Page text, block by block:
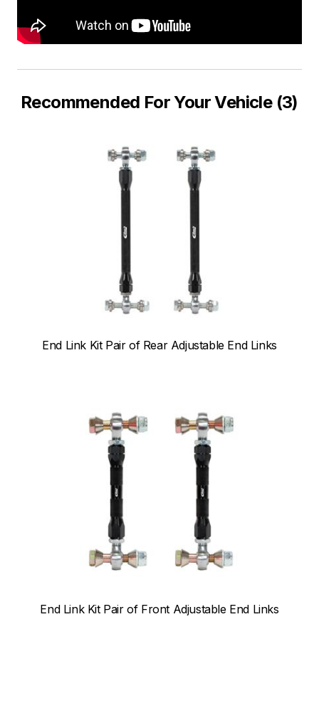
Recommended For Your Vehicle (3)
End Link Kit Pair of Rear Adjustable End Links
End Link Kit Pair of Front Adjustable End Links